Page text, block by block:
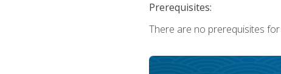
Prerequisites:
There are no prerequisites